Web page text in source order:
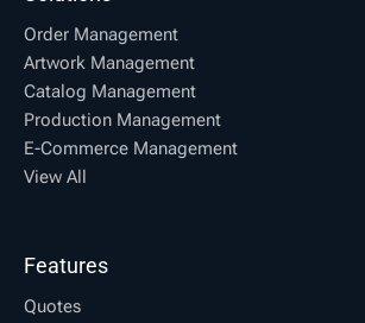
Order Management
Artwork Management
Catalog Management
Production Management
E-Commerce Management
View All
Features
Quotes